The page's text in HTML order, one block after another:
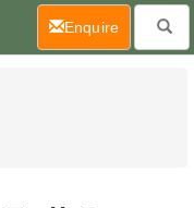
Enquire(current)